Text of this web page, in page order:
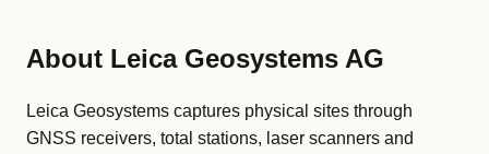
About Leica Geosystems AG
Leica Geosystems captures physical sites through
GNSS receivers, total stations, laser scanners and